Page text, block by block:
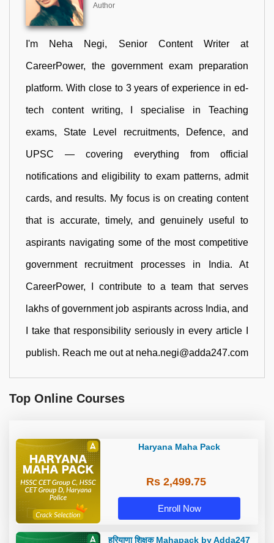
Author
I'm Neha Negi, Senior Content Writer at
CareerPower, the government exam preparation
platform. With close to 3 years of experience in ed-
tech content writing, I specialise in Teaching
exams, State Level recruitments, Defence, and
UPSC — covering everything from official
notifications and eligibility to exam patterns, admit
cards, and results. My focus is on creating content
that is accurate, timely, and genuinely useful to
aspirants navigating some of the most competitive
government recruitment processes in India. At
CareerPower, I contribute to a team that serves
lakhs of government job aspirants across India, and
I take that responsibility seriously in every article I
publish. Reach me out at neha.negi@adda247.com
Top Online Courses
Haryana Maha Pack
Rs 2,499.75
Enroll Now
हरियाणा शिक्षक Mahapack by Adda247